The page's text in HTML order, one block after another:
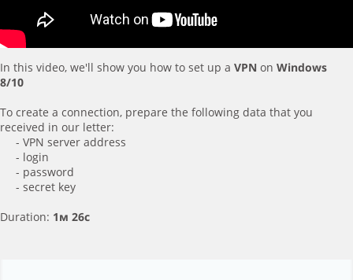
In this video, we'll show you how to set up a VPN on Windows
8/10
To create a connection, prepare the following data that you
received in our letter:
- VPN server address
- login
- password
- secret key
Duration: 1м 26с